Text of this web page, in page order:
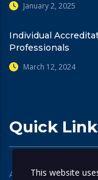
January 2, 2025
Individual
Professionals
March 12, 2024
Quick
Accreditation
This website